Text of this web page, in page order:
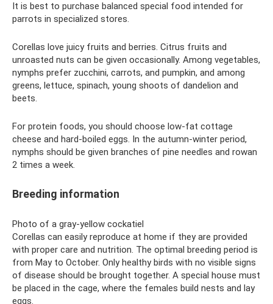
It is best to purchase balanced special food intended for
parrots in specialized stores.
Corellas love juicy fruits and berries. Citrus fruits and
unroasted nuts can be given occasionally. Among vegetables,
nymphs prefer zucchini, carrots, and pumpkin, and among
greens, lettuce, spinach, young shoots of dandelion and
beets.
For protein foods, you should choose low-fat cottage
cheese and hard-boiled eggs. In the autumn-winter period,
nymphs should be given branches of pine needles and rowan
2 times a week.
Breeding information
Photo of a gray-yellow cockatiel
Corellas can easily reproduce at home if they are provided
with proper care and nutrition. The optimal breeding period is
from May to October. Only healthy birds with no visible signs
of disease should be brought together. A special house must
be placed in the cage, where the females build nests and lay
eggs.